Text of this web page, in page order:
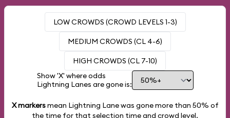
LOW CROWDS (CROWD LEVELS 1-3)
MEDIUM CROWDS (CL 4-6)
HIGH CROWDS (CL 7-10)
Show 'X' where odds
Lightning Lanes are gone is:
X markersmean Lightning Lane was gone more than 50% of
the time for that selection time and crowd level.